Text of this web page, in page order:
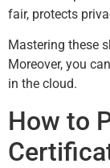
fair, protects
Mastering these
Moreover, you
in the cloud.
How to